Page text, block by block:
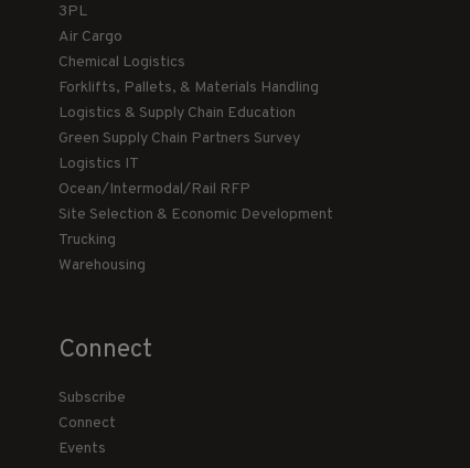
3PL
Air Cargo
Chemical Logistics
Forklifts, Pallets, & Materials Handling
Logistics & Supply Chain Education
Green Supply Chain Partners Survey
Logistics IT
Ocean/Intermodal/Rail RFP
Site Selection & Economic Development
Trucking
Warehousing
Connect
Subscribe
Connect
Events